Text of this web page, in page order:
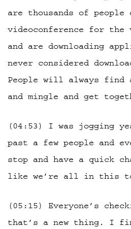
are thousands of people
videoconference for
and are downloading
never considered
People will always find
and mingle and get
(04:53) I was jogging
past a few people and
stop and have a quick
like we’re all in this
(05:15) Everyone’s
that’s a new thing. I